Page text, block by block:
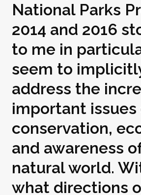
National Parks
2014 and 2016
to me in
seem to
address the
important issues
conservation,
and awareness
natural world.
what directions